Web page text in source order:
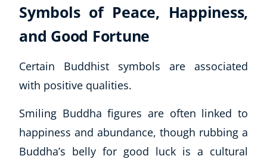
Symbols of Peace, Happiness,
and Good Fortune
Certain Buddhist symbols are associated
with positive qualities.
Smiling Buddha figures are often linked to
happiness and abundance, though rubbing a
Buddha’s belly for good luck is a cultural